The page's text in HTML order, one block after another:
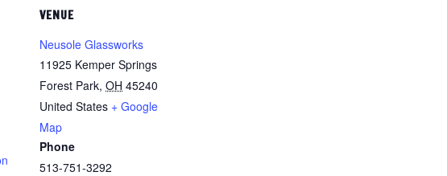
VENUE
Neusole Glassworks
11925 Kemper Springs
Forest Park, OH 45240
United States + Google
Map
Phone
513-751-3292